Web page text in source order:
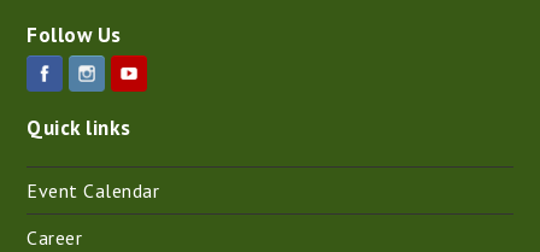
Follow Us
Quick links
Event Calendar
Career